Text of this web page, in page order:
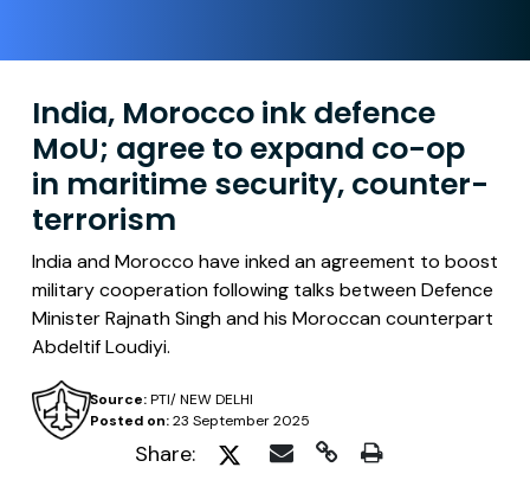
India, Morocco ink defence
MoU; agree to expand co-op
in maritime security, counter-
terrorism
India and Morocco have inked an agreement to boost
military cooperation following talks between Defence
Minister Rajnath Singh and his Moroccan counterpart
Abdeltif Loudiyi.
Posted on:23 September 2025
Source:PTI/ NEW DELHI
Share: